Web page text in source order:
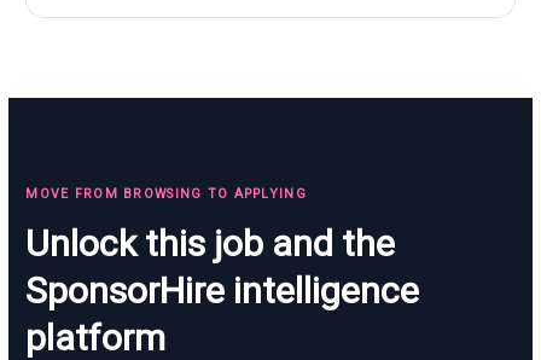
MOVE FROM BROWSING TO APPLYING
Unlock this job and the
SponsorHire intelligence
platform